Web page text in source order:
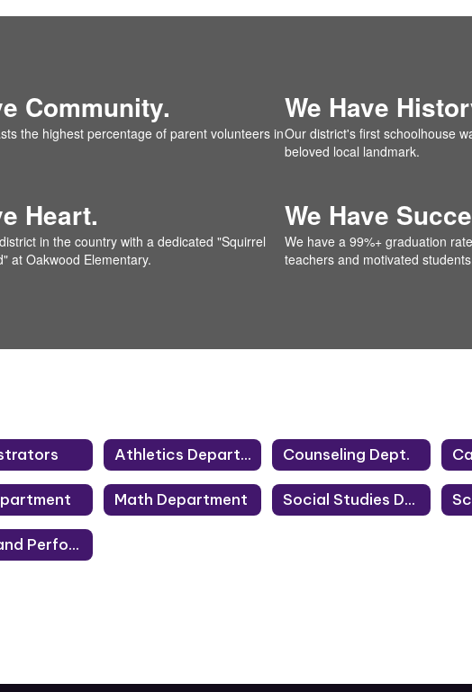
Community.
the highest percentage of parent volunteers in
Heart.
in the country with a dedicated "Squirrel
at Oakwood Elementary.
We Have
Our district's first schoolhouse
beloved local landmark.
We Have
We have a 99%+ graduation
teachers and motivated
Athletics Department Counseling Dept.
Math Department Social Studies Department
Visual and Performing Arts Department